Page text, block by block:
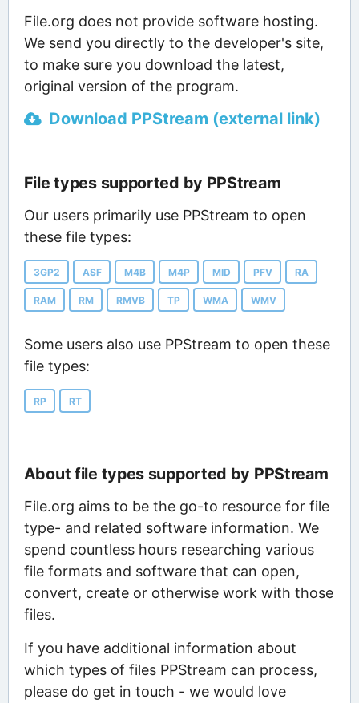
File.org does not provide software hosting.
We send you directly to the developer's site,
to make sure you download the latest,
original version of the program.
Download PPStream (external link)
File types supported by PPStream
Our users primarily use PPStream to open
these file types:
3GP2 ASF M4B M4P MID PFV RA
RAM RM RMVB TP WMA WMV
Some users also use PPStream to open these
file types:
RP RT
About file types supported by PPStream
File.org aims to be the go-to resource for file
type- and related software information. We
spend countless hours researching various
file formats and software that can open,
convert, create or otherwise work with those
files.
If you have additional information about
which types of files PPStream can process,
please do get in touch - we would love